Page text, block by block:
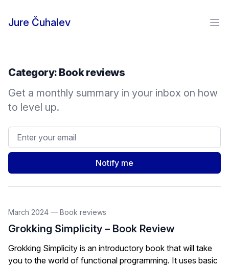
Jure Čuhalev
Category: Book reviews
Get a monthly summary in your inbox on how
to level up.
Email address
Notify me
March 2024 — Book reviews
Grokking Simplicity – Book Review
Grokking Simplicity is an introductory book that will take
you to the world of functional programming. It uses basic